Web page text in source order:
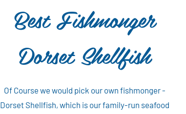
Best Fishmonger
Dorset Shellfish
Of Course we would pick our own fishmonger -
Dorset Shellfish, which is our family-run seafood